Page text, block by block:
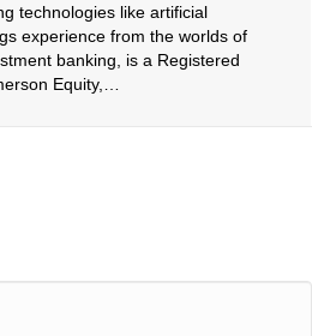
technologies like artificial
experience from the worlds of
banking, is a Registered
Equity,…